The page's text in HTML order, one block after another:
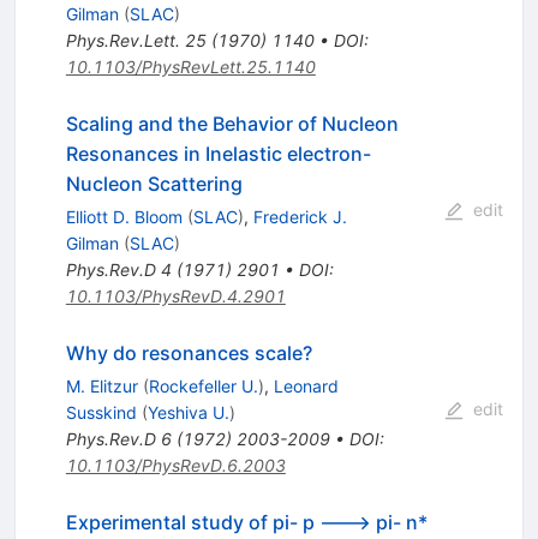
Gilman (SLAC)
Phys.Rev.Lett. 25(1970) 1140• DOI:
10.1103/PhysRevLett.25.1140
Scaling and the Behavior of Nucleon
Resonances in Inelastic electron-
Nucleon Scattering
Elliott D. Bloom (SLAC), Frederick J.
Gilman (SLAC)
Phys.Rev.D 4 (1971) 2901 • DOI:
10.1103/PhysRevD.4.2901
edit
Why do resonances scale?
M. Elitzur (Rockefeller U.), Leonard
Susskind (Yeshiva U.)
Phys.Rev.D 6(1972) 2003-2009• DOI:
10.1103/PhysRevD.6.2003
edit
Experimental study of pi- p ---> pi- n*